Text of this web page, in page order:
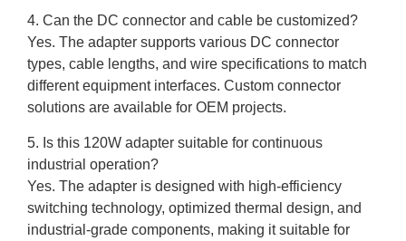
4. Can the DC connector and cable be customized?
Yes. The adapter supports various DC connector
types, cable lengths, and wire specifications to match
different equipment interfaces. Custom connector
solutions are available for OEM projects.
5. Is this 120W adapter suitable for continuous
industrial operation?
Yes. The adapter is designed with high-efficiency
switching technology, optimized thermal design, and
industrial-grade components, making it suitable for